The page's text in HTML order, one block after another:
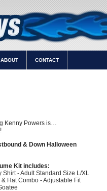
ABOUT CONTACT
Kenny Powers is…
& Down Halloween
Kit includes:
Shirt - Adult Standard Size L/XL
Hat Combo - Adjustable Fit